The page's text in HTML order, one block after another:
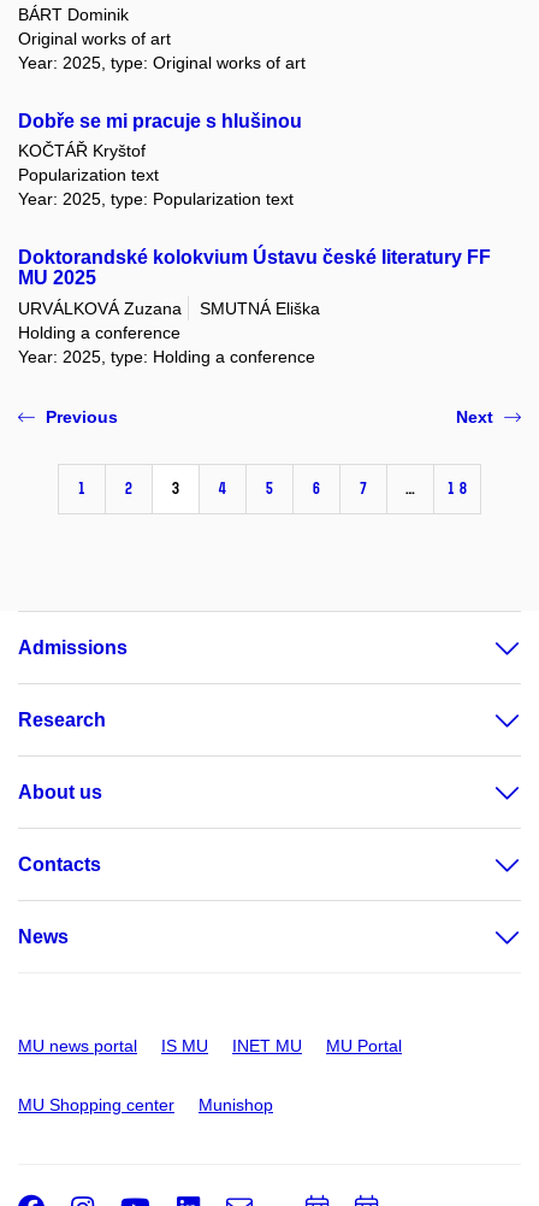
BÁRT Dominik
Original works of art
Year: 2025, type: Original works of art
Dobře se mi pracuje s hlušinou
KOČTÁŘ Kryštof
Popularization text
Year: 2025, type: Popularization text
Doktorandské kolokvium Ústavu české literatury FF
MU 2025
URVÁLKOVÁ Zuzana
SMUTNÁ Eliška
Holding a conference
Year: 2025, type: Holding a conference
Previous
1 2 3 4 5 6 7 … 18
Next
Admissions
Research
About us
Contacts
News
MU news portal IS MU INET MU MU Portal
MU Shopping center Munishop